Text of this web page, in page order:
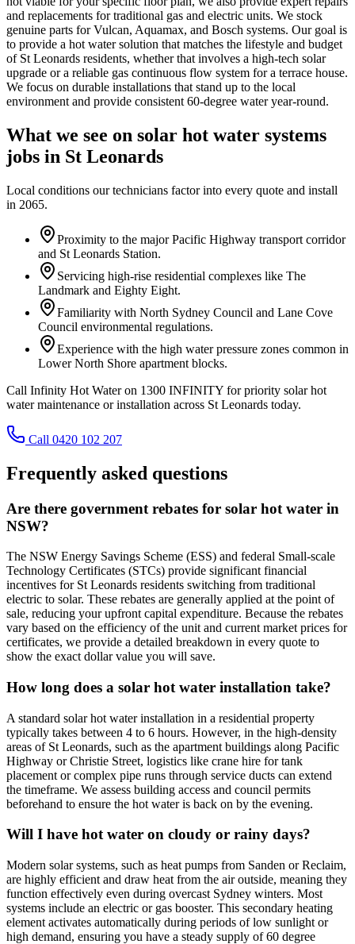
and replacements for traditional gas and electric units. We stock
genuine parts for Vulcan, Aquamax, and Bosch systems. Our goal is
to provide a hot water solution that matches the lifestyle and budget
of St Leonards residents, whether that involves a high-tech solar
upgrade or a reliable gas continuous flow system for a terrace house.
We focus on durable installations that stand up to the local
environment and provide consistent 60-degree water year-round.
What we see on solar hot water systems
jobs in St Leonards
Local conditions our technicians factor into every quote and install
in 2065.
Proximity to the major Pacific Highway transport corridor
and St Leonards Station.
Servicing high-rise residential complexes like The
Landmark and Eighty Eight.
Familiarity with North Sydney Council and Lane Cove
Council environmental regulations.
Experience with the high water pressure zones common in
Lower North Shore apartment blocks.
Call Infinity Hot Water on 1300 INFINITY for priority solar hot
water maintenance or installation across St Leonards today.
Call 0420 102 207
Frequently asked questions
Are there government rebates for solar hot water in
NSW?
The NSW Energy Savings Scheme (ESS) and federal Small-scale
Technology Certificates (STCs) provide significant financial
incentives for St Leonards residents switching from traditional
electric to solar. These rebates are generally applied at the point of
sale, reducing your upfront capital expenditure. Because the rebates
vary based on the efficiency of the unit and current market prices for
certificates, we provide a detailed breakdown in every quote to
show the exact dollar value you will save.
How long does a solar hot water installation take?
A standard solar hot water installation in a residential property
typically takes between 4 to 6 hours. However, in the high-density
areas of St Leonards, such as the apartment buildings along Pacific
Highway or Christie Street, logistics like crane hire for tank
placement or complex pipe runs through service ducts can extend
the timeframe. We assess building access and council permits
beforehand to ensure the hot water is back on by the evening.
Will I have hot water on cloudy or rainy days?
Modern solar systems, such as heat pumps from Sanden or Reclaim,
are highly efficient and draw heat from the air outside, meaning they
function effectively even during overcast Sydney winters. Most
systems include an electric or gas booster. This secondary heating
element activates automatically during periods of low sunlight or
high demand, ensuring you have a steady supply of 60 degree